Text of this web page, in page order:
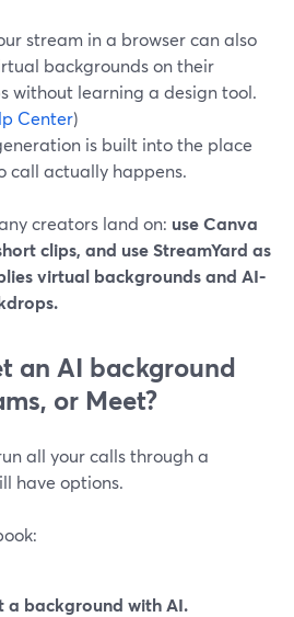
stream in a browser can also
backgrounds on their
without learning a design tool.
Center)
is built into the place
call actually happens.
creators land on: use Canva
clips, and use StreamYard as
virtual backgrounds and AI-
an AI background
or Meet?
all your calls through a
have options.
a background with AI.